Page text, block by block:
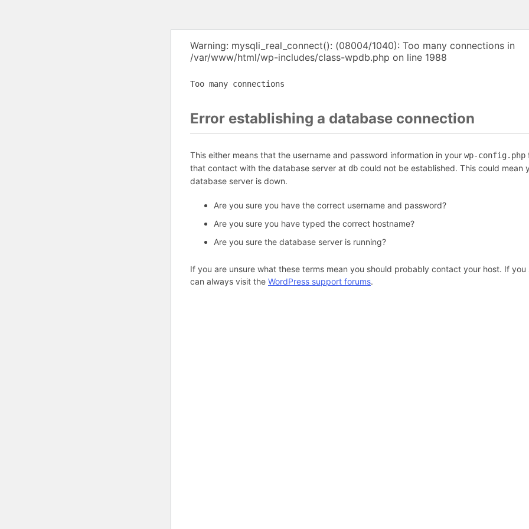
Warning: mysqli_real_connect(): (08004/1040): Too many connections in
/var/www/html/wp-includes/class-wpdb.php on line 1988
Too many connections
Error establishing a database connection
This either means that the username and password information in your wp-config.php
that contact with the database server at db could not be established. This could mean
database server is down.
Are you sure you have the correct username and password?
Are you sure you have typed the correct hostname?
Are you sure the database server is running?
If you are unsure what these terms mean you should probably contact your host. If you
can always visit the WordPress support forums.